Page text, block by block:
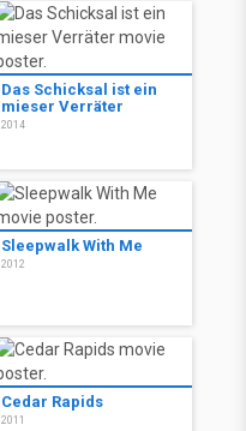
Das Schicksal ist ein
mieser Verräter
2014
Sleepwalk With Me
2012
Cedar Rapids
2011